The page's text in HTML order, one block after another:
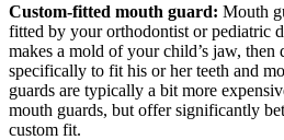
Custom-fitted mouth guard: Mouth
fitted by your orthodontist or pediatric
makes a mold of your child’s jaw, then
specifically to fit his or her teeth and
guards are typically a bit more
mouth guards, but offer significantly
custom fit.